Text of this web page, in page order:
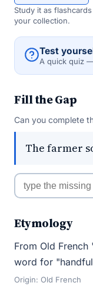
Study it as
your collection.
Test
A quick quiz
Fill the Gap
Can you complete
The farmer
Etymology
From Old
word for
Origin: Old French